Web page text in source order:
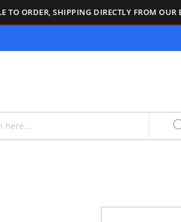
TO ORDER, SHIPPING DIRECTLY FROM OUR